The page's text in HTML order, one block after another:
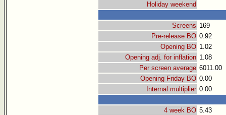
Holiday weekend
Screens 169
Pre-release BO 0.92
Opening BO 1.02
Opening adj. for inflation 1.08
Per screen average 6011.00
Opening Friday BO 0.00
Internal multiplier 0.00
4 week BO 5.43